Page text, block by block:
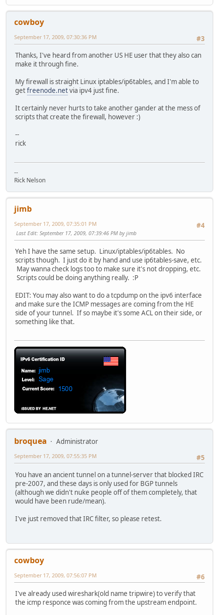
cowboy
#3
September 17, 2009, 07:30:36 PM
Thanks, I've heard from another US HE user that they also can
make it through fine.
My firewall is straight Linux iptables/ip6tables, and I'm able to
getfreenode.netvia ipv4 just fine.
It certainly never hurts to take another gander at the mess of
scripts that create the firewall, however :)
--
rick
--
Rick Nelson
jimb
#4
September 17, 2009, 07:35:01 PM
Last Edit: September 17, 2009, 07:39:46 PM by jimb
Yeh I have the same setup. Linux/iptables/ip6tables. No
scripts though. I just do it by hand and use ip6tables-save, etc.
May wanna check logs too to make sure it's not dropping, etc.
Scripts could be doing anything really. :P
EDIT: You may also want to do a tcpdump on the ipv6 interface
and make sure the ICMP messages are coming from the HE
side of your tunnel. If so maybe it's some ACL on their side, or
something like that.
broquea
Administrator
#5
September 17, 2009, 07:55:35 PM
You have an ancient tunnel on a tunnel-server that blocked IRC
pre-2007, and these days is only used for BGP tunnels
(although we didn't nuke people off of them completely, that
would have been rude/mean).
I've just removed that IRC filter, so please retest.
cowboy
#6
September 17, 2009, 07:56:07 PM
I've already used wireshark(old name tripwire) to verify that
the icmp responce was coming from the upstream endpoint.